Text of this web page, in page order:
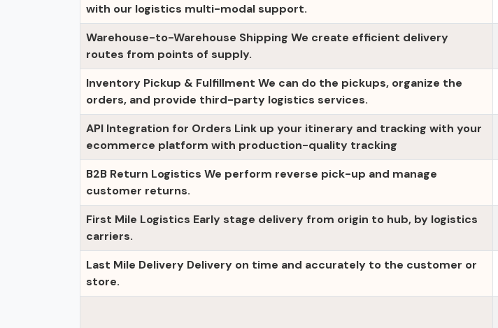
with our logistics multi-modal support.
Warehouse-to-Warehouse Shipping We create efficient delivery
routes from points of supply.
Inventory Pickup & Fulfillment We can do the pickups, organize the
orders, and provide third-party logistics services.
API Integration for Orders Link up your itinerary and tracking with your
ecommerce platform with production-quality tracking
B2B Return Logistics We perform reverse pick-up and manage
customer returns.
First Mile Logistics Early stage delivery from origin to hub, by logistics
carriers.
Last Mile Delivery Delivery on time and accurately to the customer or
store.